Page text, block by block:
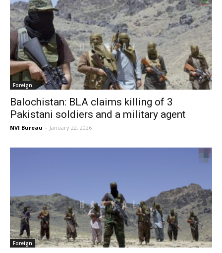
Foreign
Balochistan: BLA claims killing of 3
Pakistani soldiers and a military agent
NVI Bureau - January 22, 2026
Foreign